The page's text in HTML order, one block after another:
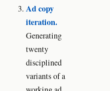
Ad copy
iteration.
Generating
twenty
disciplined
variants of a